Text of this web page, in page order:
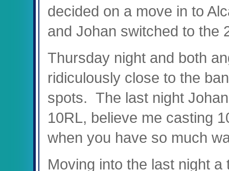
decided on a move in to
and Johan switched to the
Thursday night and both
ridiculously close to the
spots. The last night
10RL, believe me casting
when you have so much
Moving into the last night